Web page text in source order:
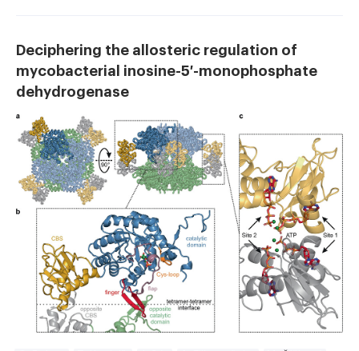
Deciphering the allosteric regulation of
mycobacterial inosine-5′-monophosphate
dehydrogenase